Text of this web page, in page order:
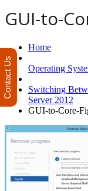
GUI-to-
Home
Operating
Switching
Server 2012
GUI-to-Core-
Contact Us